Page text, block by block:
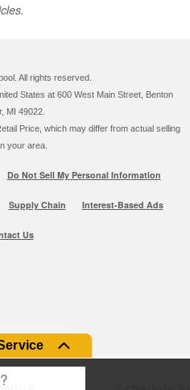
All rights reserved.
States at 600 West Main Street, Benton
MI 49022.
Price, which may differ from actual selling
your area.
Do Not Sell My Personal Information
Supply Chain Interest-Based Ads
Us